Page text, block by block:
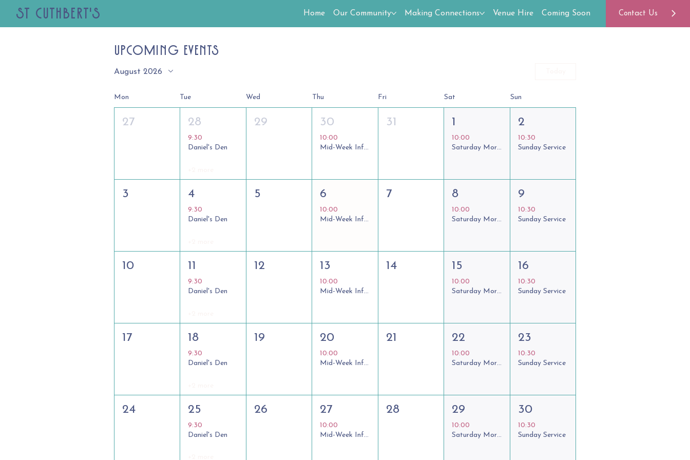
St Cuthbert's Contact Us
Home Our Community Making Connections Venue Hire Coming Soon
Upcoming Events
August 2026
Mon Tue Wed Thu Fri Sat Sun
27 28
9:30
Daniel's Den
29 30
10:00
Mid-Week Informal Communion
31 1
10:00
Saturday Morning Coffee Club
2
10:30
Sunday Service
3 4
9:30
Daniel's Den
5 6
10:00
Mid-Week Informal Communion
7 8
10:00
Saturday Morning Coffee Club
9
10:30
Sunday Service
10 11
9:30
Daniel's Den
12 13
10:00
Mid-Week Informal Communion
14 15
10:00
Saturday Morning Coffee Club
16
10:30
Sunday Service
17 18
9:30
Daniel's Den
19 20
10:00
Mid-Week Informal Communion
21 22
10:00
Saturday Morning Coffee Club
23
10:30
Sunday Service
24 25
9:30
Daniel's Den
26 27
10:00
Mid-Week Informal Communion
28 29
10:00
Saturday Morning Coffee Club
30
10:30
Sunday Service